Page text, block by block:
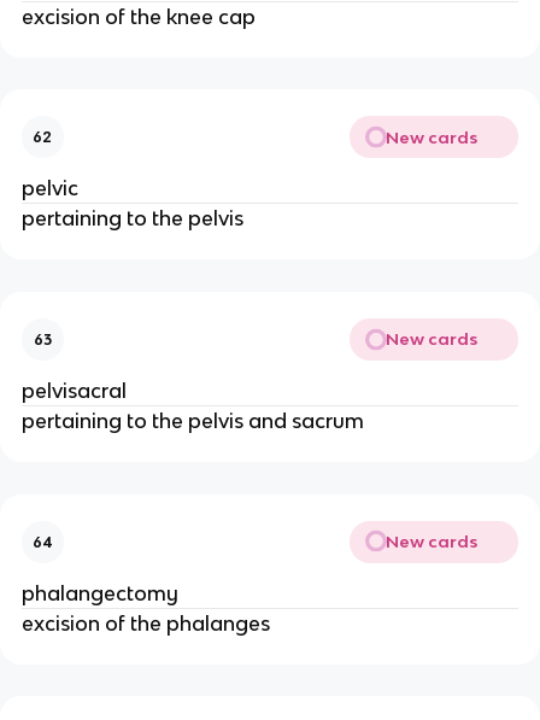
excision of the knee cap
62 New cards
pelvic
pertaining to the pelvis
63 New cards
pelvisacral
pertaining to the pelvis and sacrum
64 New cards
phalangectomy
excision of the phalanges